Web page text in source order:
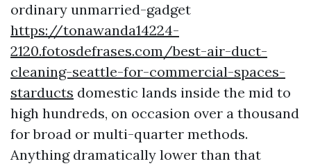
ordinary unmarried-gadget
https://tonawanda14224-
2120.fotosdefrases.com/best-air-duct-
cleaning-seattle-for-commercial-spaces-
starducts domestic lands inside the mid to
high hundreds, on occasion over a thousand
for broad or multi-quarter methods.
Anything dramatically lower than that